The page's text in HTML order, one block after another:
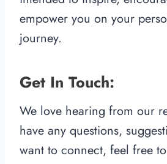
empower you on your
journey.
Get In Touch:
We love hearing from our
have any questions,
want to connect, feel free